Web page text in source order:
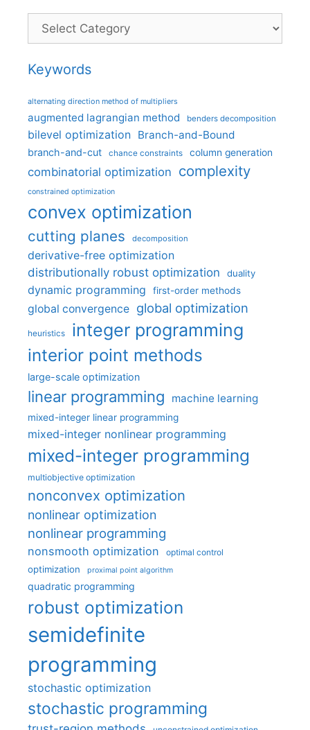
Categories
Keywords
alternating direction method of multipliers
augmented lagrangian method benders decomposition
bilevel optimization Branch-and-Bound
branch-and-cut chance constraints column generation
combinatorial optimization complexity
constrained optimization
convex optimization
cutting planes decomposition
derivative-free optimization
distributionally robust optimization
duality
dynamic programming first-order methods
global convergence global optimization
heuristics integer programming
interior point methods
large-scale optimization
linear programming machine learning
mixed-integer linear programming
mixed-integer nonlinear programming
mixed-integer programming
multiobjective optimization
nonconvex optimization
nonlinear optimization
nonlinear programming
nonsmooth optimization optimal control
optimization proximal point algorithm
quadratic programming
robust optimization
semidefinite
programming
stochastic optimization
stochastic programming